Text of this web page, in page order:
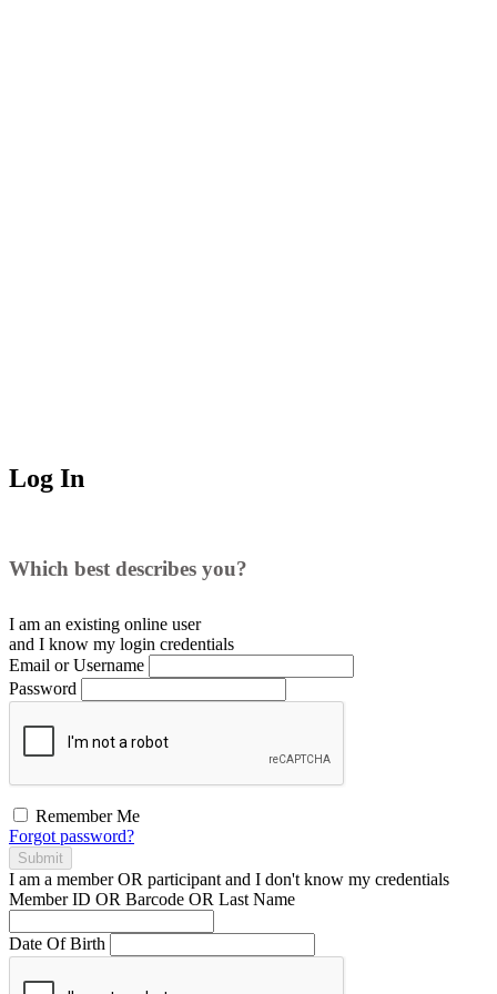
Log In
Which best describes you?
I am an existing online user
and I know my login credentials
Email or Username
Password
Remember Me
Forgot password?
Submit
I am a memberOR participant and I don't know my credentials
Member ID OR Barcode OR Last Name
Date Of Birth